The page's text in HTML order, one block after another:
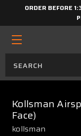
ORDER BEFORE
Kollsman
Face)
kollsman